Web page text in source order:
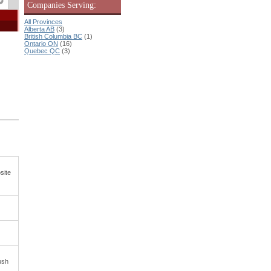
Companies Serving:
All Provinces
Alberta AB (3)
British Columbia BC (1)
Ontario ON (16)
Quebec QC (3)